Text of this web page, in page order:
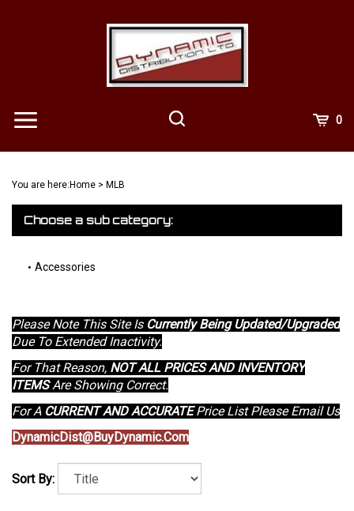
0
You are here: Home > MLB
Choose a sub category:
Accessories
Please Note This Site Is Currently Being Updated/Upgraded
Due To Extended Inactivity.
For That Reason, NOT ALL PRICES AND INVENTORY
ITEMSAre Showing Correct.
For A CURRENT AND ACCURATEPrice List Please Email Us
DynamicDist@BuyDynamic.Com
Sort By: